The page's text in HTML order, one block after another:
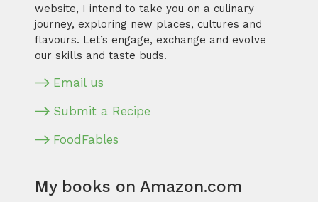
website, I intend to take you on a culinary
journey, exploring new places, cultures and
flavours. Let’s engage, exchange and evolve
our skills and taste buds.
Email us
Submit a Recipe
FoodFables
My books on Amazon.com